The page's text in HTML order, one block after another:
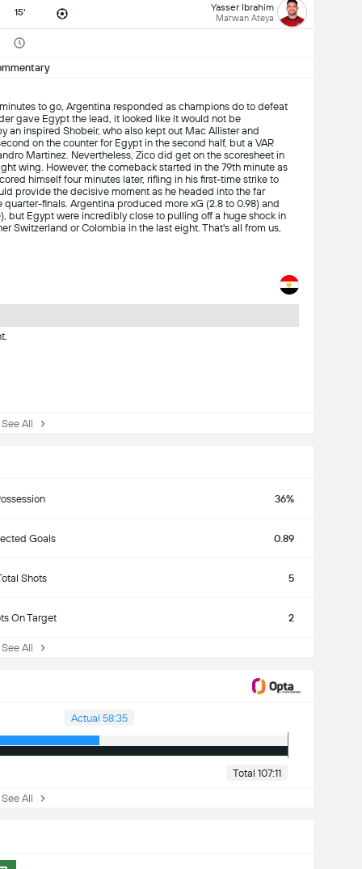
15' Yasser Ibrahim
Marwan Ateya
to go, Argentina responded as champions do to defeat
gave Egypt the lead, it looked like it would not be
an inspired Shobeir, who also kept out Mac Allister and
on the counter for Egypt in the second half, but a VAR
Martinez. Nevertheless, Zico did get on the scoresheet in
wing. However, the comeback started in the 79th minute as
himself four minutes later, rifling in his first-time strike to
provide the decisive moment as he headed into the far
finals. Argentina produced more xG (2.8 to 0.98) and
but Egypt were incredibly close to pulling off a huge shock in
Switzerland or Colombia in the last eight. That's all from us,
All
36%
Goals 0.89
Shots 5
On Target 2
All
Actual 58:35
Total 107:11
All